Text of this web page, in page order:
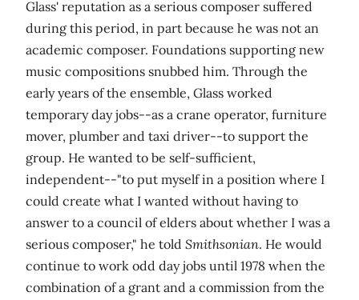
Glass' reputation as a serious composer suffered
during this period, in part because he was not an
academic composer. Foundations supporting new
music compositions snubbed him. Through the
early years of the ensemble, Glass worked
temporary day jobs--as a crane operator, furniture
mover, plumber and taxi driver--to support the
group. He wanted to be self-sufficient,
independent--"to put myself in a position where I
could create what I wanted without having to
answer to a council of elders about whether I was a
serious composer," he told Smithsonian. He would
continue to work odd day jobs until 1978 when the
combination of a grant and a commission from the